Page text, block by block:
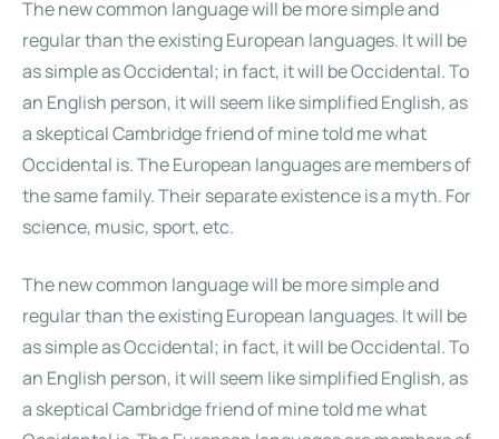
The new common language will be more simple and
regular than the existing European languages. It will be
as simple as Occidental; in fact, it will be Occidental. To
an English person, it will seem like simplified English, as
a skeptical Cambridge friend of mine told me what
Occidental is. The European languages are members of
the same family. Their separate existence is a myth. For
science, music, sport, etc.
The new common language will be more simple and
regular than the existing European languages. It will be
as simple as Occidental; in fact, it will be Occidental. To
an English person, it will seem like simplified English, as
a skeptical Cambridge friend of mine told me what